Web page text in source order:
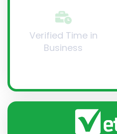
Verified Time in
Business